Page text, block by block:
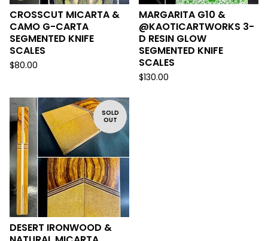
CROSSCUT MICARTA &
CAMO G-CARTA
SEGMENTED KNIFE
SCALES
$80.00
MARGARITA G10 &
@KAOTICARTWORKS 3-
D RESIN GLOW
SEGMENTED KNIFE
SCALES
$130.00
SOLD
OUT
DESERT IRONWOOD &